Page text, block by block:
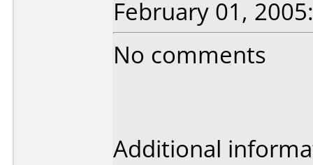
February 01, 2005:
No comments
Additional